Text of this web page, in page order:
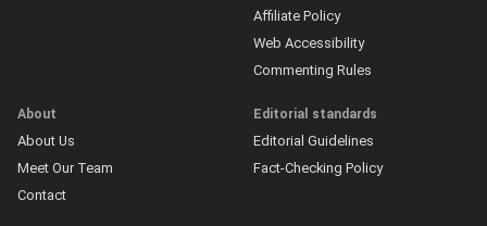
Affiliate Policy
Web Accessibility
Commenting Rules
About
About Us
Meet Our Team
Contact
Editorial standards
Editorial Guidelines
Fact-Checking Policy